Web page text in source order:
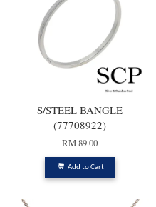
S/STEEL BANGLE
(77708922)
RM 89.00
Add to Cart